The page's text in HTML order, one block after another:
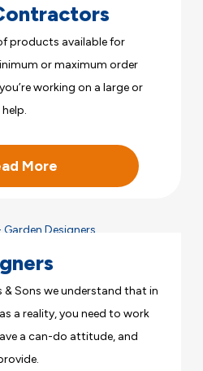
products available for
or maximum order
working on a large or
More
Sons we understand that in
a reality, you need to work
a can-do attitude, and